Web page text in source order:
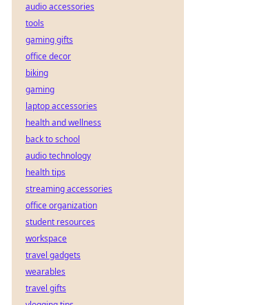
audio accessories
tools
gaming gifts
office decor
biking
gaming
laptop accessories
health and wellness
back to school
audio technology
health tips
streaming accessories
office organization
student resources
workspace
travel gadgets
wearables
travel gifts